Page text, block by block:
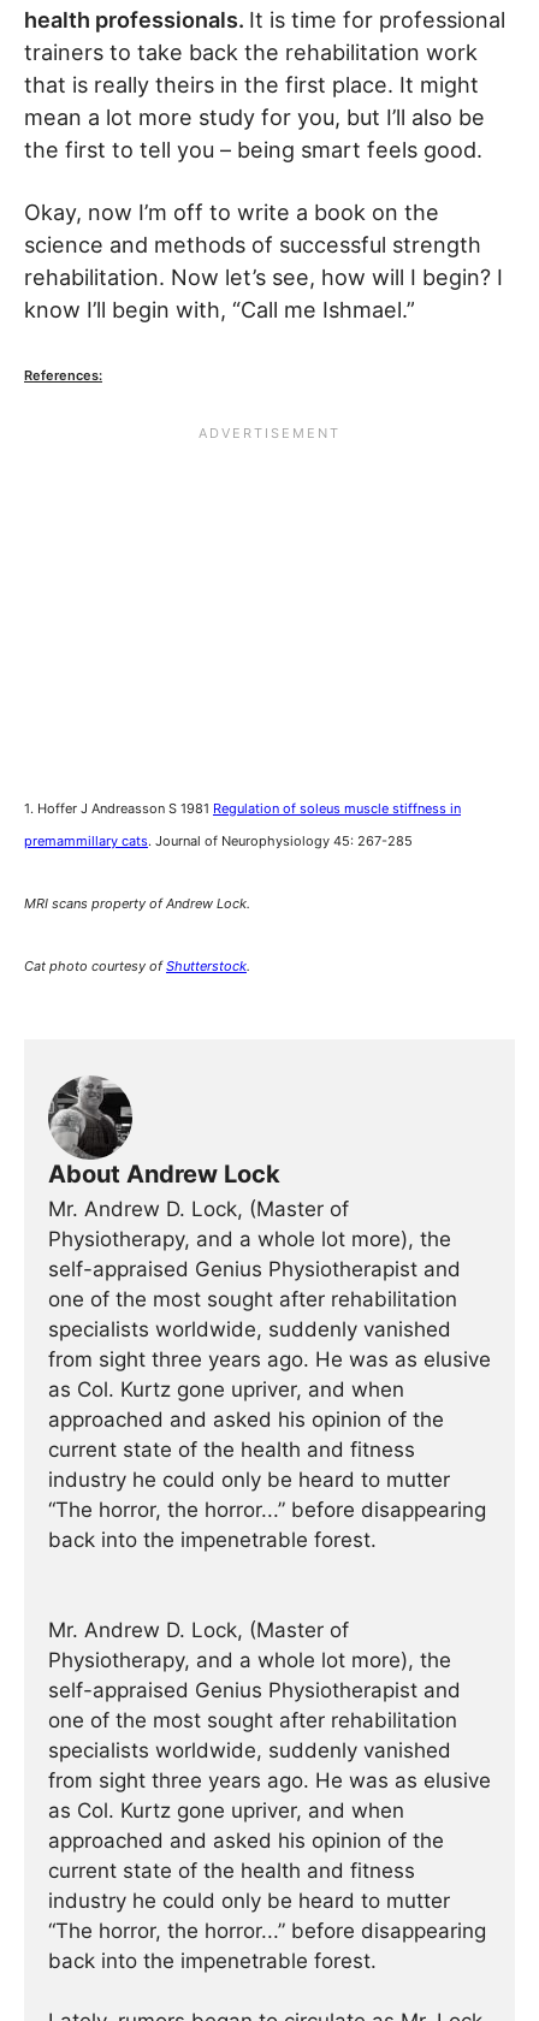
health professionals. It is time for professional
trainers to take back the rehabilitation work
that is really theirs in the first place. It might
mean a lot more study for you, but I’ll also be
the first to tell you – being smart feels good.
Okay, now I’m off to write a book on the
science and methods of successful strength
rehabilitation. Now let’s see, how will I begin? I
know I’ll begin with, “Call me Ishmael.”
References:
1. Hoffer J Andreasson S 1981 Regulation of soleus muscle stiffness in
premammillary cats. Journal of Neurophysiology 45: 267-285
MRI scans property of Andrew Lock.
Cat photo courtesy ofShutterstock.
About Andrew Lock
Mr. Andrew D. Lock, (Master of
Physiotherapy, and a whole lot more), the
self-appraised Genius Physiotherapist and
one of the most sought after rehabilitation
specialists worldwide, suddenly vanished
from sight three years ago. He was as elusive
as Col. Kurtz gone upriver, and when
approached and asked his opinion of the
current state of the health and fitness
industry he could only be heard to mutter
“The horror, the horror...” before disappearing
back into the impenetrable forest.
Mr. Andrew D. Lock, (Master of
Physiotherapy, and a whole lot more), the
self-appraised Genius Physiotherapist and
one of the most sought after rehabilitation
specialists worldwide, suddenly vanished
from sight three years ago. He was as elusive
as Col. Kurtz gone upriver, and when
approached and asked his opinion of the
current state of the health and fitness
industry he could only be heard to mutter
“The horror, the horror...” before disappearing
back into the impenetrable forest.